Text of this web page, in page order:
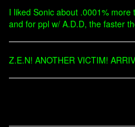
I liked Sonic about .0001%
and for ppl w/ A.D.D, the faster
Z.E.N! ANOTHER VICTIM!